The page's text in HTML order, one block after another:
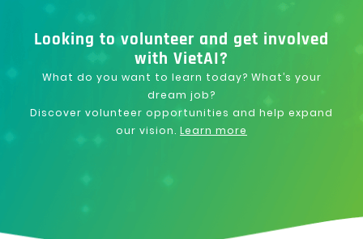
Looking to volunteer and get involved
with VietAI?
What do you want to learn today? What’s your
dream job?
Discover volunteer opportunities and help expand
our vision. Learn more